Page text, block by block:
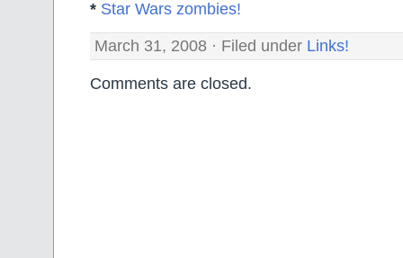
* Star Wars zombies!
March 31, 2008 · Filed under Links!
Comments are closed.